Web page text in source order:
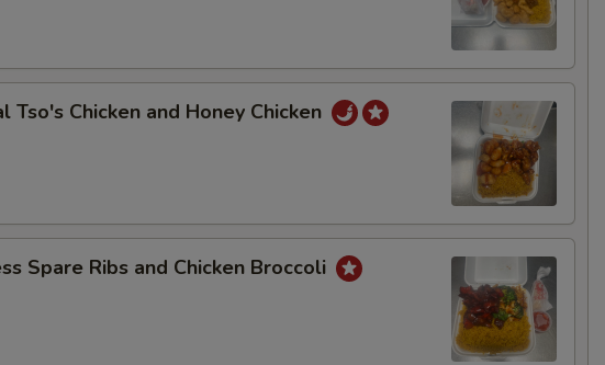
Tso's Chicken and Honey Chicken
Spare Ribs and Chicken Broccoli